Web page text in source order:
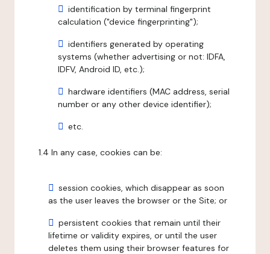
identification by terminal fingerprint
calculation ("device fingerprinting");
identifiers generated by operating
systems (whether advertising or not: IDFA,
IDFV, Android ID, etc.);
hardware identifiers (MAC address, serial
number or any other device identifier);
etc.
1.4 In any case, cookies can be:
session cookies, which disappear as soon
as the user leaves the browser or the Site; or
persistent cookies that remain until their
lifetime or validity expires, or until the user
deletes them using their browser features for